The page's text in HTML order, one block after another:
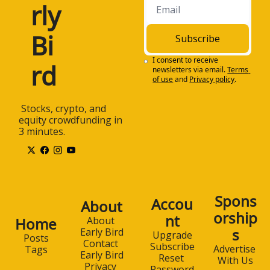
hundred percent free
1:29
Subscribe to Early
Bird for free at
Once again, that's
Jay, welcome to the
Early Bird Podcast.
How are you doing
today?
I'm doing great,
rly
Bi
rd
equity crowdfunding in
3 minutes.
Subscribe
I consent to receive
newsletters via email.Terms
of useand Privacy policy.
Home
Posts
Tags
About
About
Early Bird
Contact
Early Bird
Privacy
Accou
nt
Upgrade
Subscribe
Reset
Spons
orship
s
Advertise
With Us